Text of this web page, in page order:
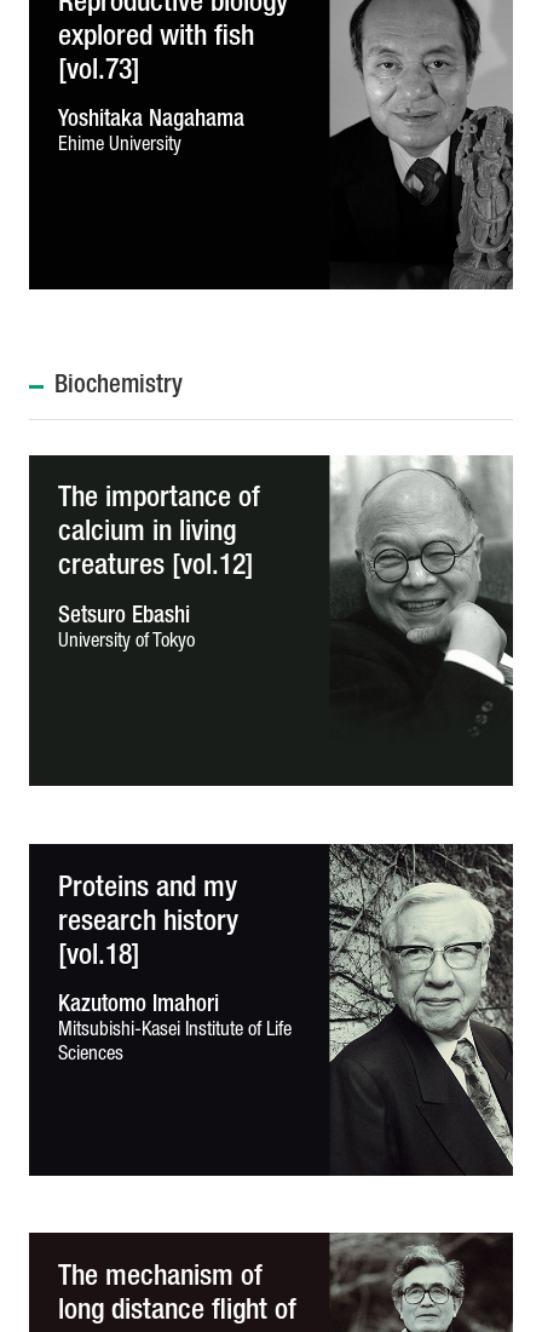
explored with fish
[vol.73]
Yoshitaka Nagahama
Ehime University
Biochemistry
The importance of
calcium in living
creatures [vol.12]
Setsuro Ebashi
University of Tokyo
Proteins and my
research history
[vol.18]
Kazutomo Imahori
Mitsubishi-Kasei Institute of Life
Sciences
The mechanism of
long distance flight of